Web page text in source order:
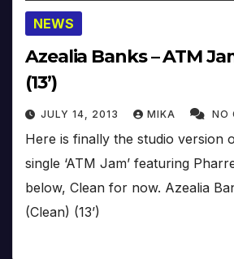
NEWS
Azealia Banks – ATM
(13’)
JULY 14, 2013 MIKA NO
Here is finally the studio version
single ‘ATM Jam’ featuring
below, Clean for now. Azealia
(Clean) (13’)